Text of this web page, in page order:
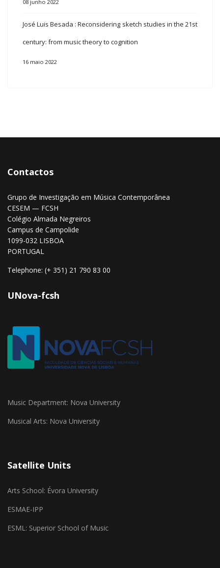
08 junho 2022
José Luis Besada : Reconsidering sketch studies in the 21st
century: from music theory to cognition
16 maio 2022
Contactos
Grupo de Investigação em Música Contemporânea
CESEM — FCSH
Colégio Almada Negreiros
Campus de Campolide
1099-032 LISBOA
PORTUGAL
Telephone: (+ 351) 21 790 83 00
UNova-fcsh
Music Department: Nova University
Musical Arts: Nova University
Satellite Units
Arts School: Évora University
ESMAE-IPP
ESML: Superior School of Music